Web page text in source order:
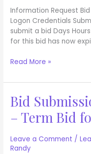
Information Request
Logon Credentials
submit a bid Days
for this bid has now
Bid
for
Liquid
Asphalt
Read More »
Bid
– Term Bid
Leave a Comment /
Randy
Bid
Submission
–
County
–